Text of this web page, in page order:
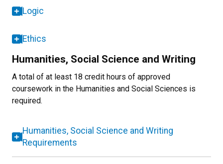
Logic
Ethics
Humanities, Social Science and Writing
A total of at least 18 credit hours of approved
coursework in the Humanities and Social Sciences is
required.
Humanities, Social Science and Writing
Requirements